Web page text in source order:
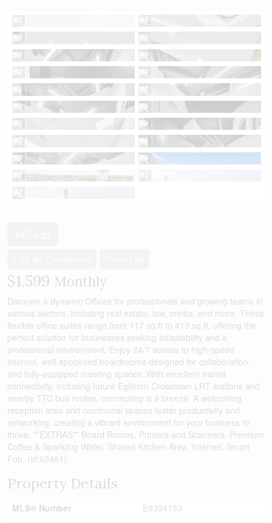
$1,599 Monthly
Discover a dynamic Offices for professionals and growing teams in
various sectors, including real estate, law, media, and more. These
flexible office suites range from 117 sq ft to 413 sq ft, offering the
perfect solution for businesses seeking adaptability and a
professional environment. Enjoy 24/7 access to high-speed
internet, well-appointed boardrooms designed for collaboration,
and fully-equipped meeting spaces. With excellent transit
connectivity, including future Eglinton Crosstown LRT stations and
nearby TTC bus routes, commuting is a breeze. A welcoming
reception area and communal spaces foster productivity and
networking, creating a vibrant environment for your business to
thrive. **EXTRAS** Board Rooms, Printers and Scanners, Premium
Coffee & Sparkling Water, Shared Kitchen Area, Internet, Smart
Fob. (id:62461)
Property Details
MLS® Number
E9394133